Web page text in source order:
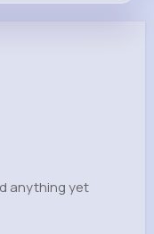
anything yet